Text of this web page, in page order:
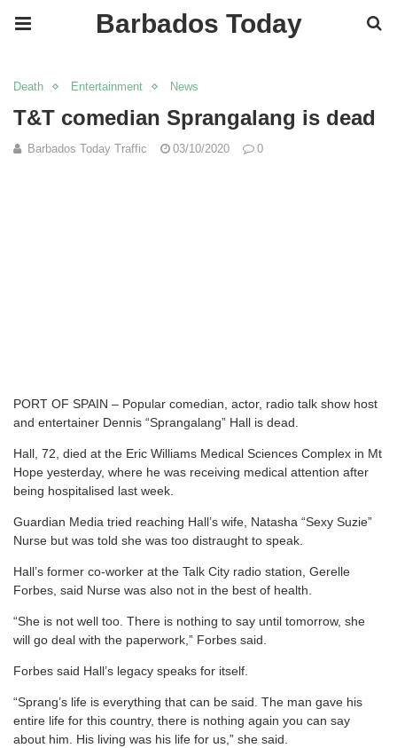
Barbados Today
Death Entertainment News
T&T comedian Sprangalang is dead
Barbados Today Traffic 03/10/2020 0
PORT OF SPAIN – Popular comedian, actor, radio talk show host
and entertainer Dennis “Sprangalang” Hall is dead.
Hall, 72, died at the Eric Williams Medical Sciences Complex in Mt
Hope yesterday, where he was receiving medical attention after
being hospitalised last week.
Guardian Media tried reaching Hall’s wife, Natasha “Sexy Suzie”
Nurse but was told she was too distraught to speak.
Hall’s former co-worker at the Talk City radio station, Gerelle
Forbes, said Nurse was also not in the best of health.
“She is not well too. There is nothing to say until tomorrow, she
will go deal with the paperwork,” Forbes said.
Forbes said Hall’s legacy speaks for itself.
“Sprang’s life is everything that can be said. The man gave his
entire life for this country, there is nothing again you can say
about him. His living was his life for us,” she said.